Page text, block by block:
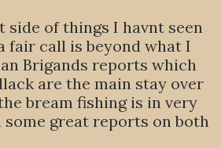
side of things I havnt seen
fair call is beyond what I
Brigands reports which
are the main stay over
bream fishing is in very
great reports on both